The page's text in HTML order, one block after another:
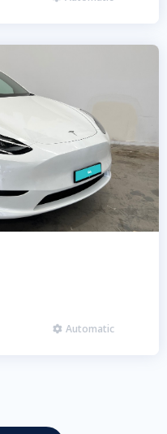
 Automatic